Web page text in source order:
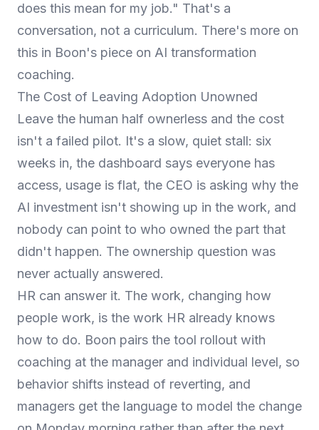
does this mean for my job." That's a
conversation, not a curriculum. There's more on
this in Boon's piece on AI transformation
coaching.
The Cost of Leaving Adoption Unowned
Leave the human half ownerless and the cost
isn't a failed pilot. It's a slow, quiet stall: six
weeks in, the dashboard says everyone has
access, usage is flat, the CEO is asking why the
AI investment isn't showing up in the work, and
nobody can point to who owned the part that
didn't happen. The ownership question was
never actually answered.
HR can answer it. The work, changing how
people work, is the work HR already knows
how to do. Boon pairs the tool rollout with
coaching at the manager and individual level, so
behavior shifts instead of reverting, and
managers get the language to model the change